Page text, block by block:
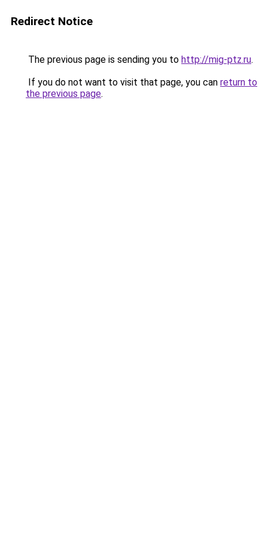
Redirect Notice
The previous page is sending you to http://mig-ptz.ru.
If you do not want to visit that page, you can return to
the previous page.